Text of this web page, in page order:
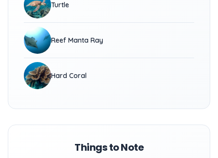
Turtle
Reef Manta Ray
Hard Coral
Things to Note